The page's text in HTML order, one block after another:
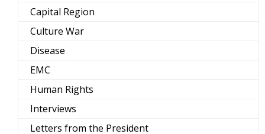
Capital Region
Culture War
Disease
EMC
Human Rights
Interviews
Letters from the President